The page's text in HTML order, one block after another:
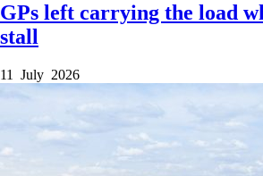
GPs left carrying the load
stall
11 July 2026